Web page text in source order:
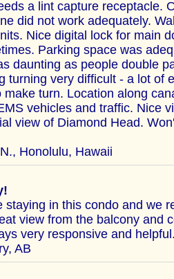
a lint capture receptacle.
did not work adequately.
Nice digital lock for main
Parking space was
daunting as people double
turning very difficult - a lot of
turn. Location along
vehicles and traffic. Nice
view of Diamond Head.
Honolulu, Hawaii
staying in this condo and we
view from the balcony and
very responsive and
AB